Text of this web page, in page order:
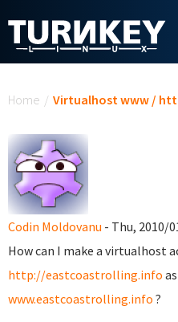
Home / Virtualhost www /
Codin Moldovanu - Thu, 2010/
How can I make a virtualhost
http://eastcoastrolling.info
www.eastcoastrolling.info ?